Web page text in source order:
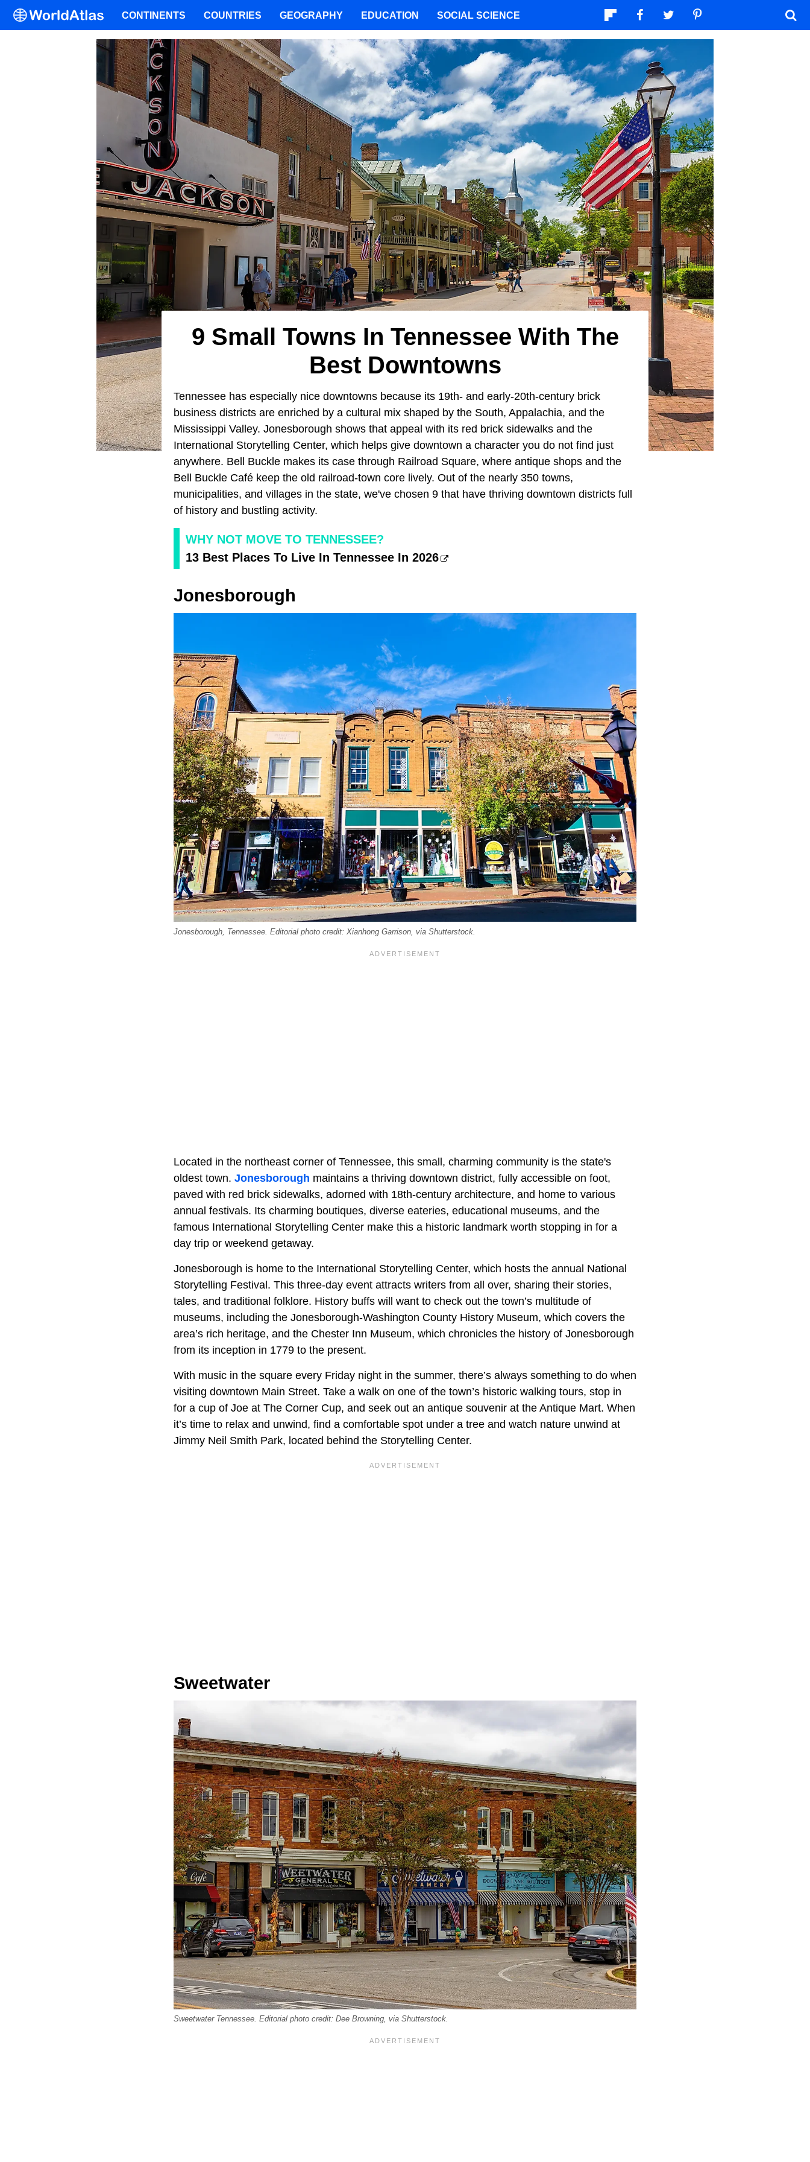
9 Small Towns In Tennessee With The
Best Downtowns
Tennessee has especially nice downtowns because its 19th- and early-20th-century brick
business districts are enriched by a cultural mix shaped by the South, Appalachia, and the
Mississippi Valley. Jonesborough shows that appeal with its red brick sidewalks and the
International Storytelling Center, which helps give downtown a character you do not find just
anywhere. Bell Buckle makes its case through Railroad Square, where antique shops and the
Bell Buckle Café keep the old railroad-town core lively. Out of the nearly 350 towns,
municipalities, and villages in the state, we've chosen 9 that have thriving downtown districts full
of history and bustling activity.
WHY NOT MOVE TO TENNESSEE?
13 Best Places To Live In Tennessee In 2026
Jonesborough
Jonesborough, Tennessee. Editorial photo credit: Xianhong Garrison, via Shutterstock.
Located in the northeast corner of Tennessee, this small, charming community is the state's
oldest town. Jonesborough maintains a thriving downtown district, fully accessible on foot,
paved with red brick sidewalks, adorned with 18th-century architecture, and home to various
annual festivals. Its charming boutiques, diverse eateries, educational museums, and the
famous International Storytelling Center make this a historic landmark worth stopping in for a
day trip or weekend getaway.
Jonesborough is home to the International Storytelling Center, which hosts the annual National
Storytelling Festival. This three-day event attracts writers from all over, sharing their stories,
tales, and traditional folklore. History buffs will want to check out the town’s multitude of
museums, including the Jonesborough-Washington County History Museum, which covers the
area’s rich heritage, and the Chester Inn Museum, which chronicles the history of Jonesborough
from its inception in 1779 to the present.
With music in the square every Friday night in the summer, there’s always something to do when
visiting downtown Main Street. Take a walk on one of the town’s historic walking tours, stop in
for a cup of Joe at The Corner Cup, and seek out an antique souvenir at the Antique Mart. When
it’s time to relax and unwind, find a comfortable spot under a tree and watch nature unwind at
Jimmy Neil Smith Park, located behind the Storytelling Center.
Sweetwater
Sweetwater Tennessee. Editorial photo credit: Dee Browning, via Shutterstock.
CONTINENTS COUNTRIES GEOGRAPHY EDUCATION SOCIAL SCIENCE